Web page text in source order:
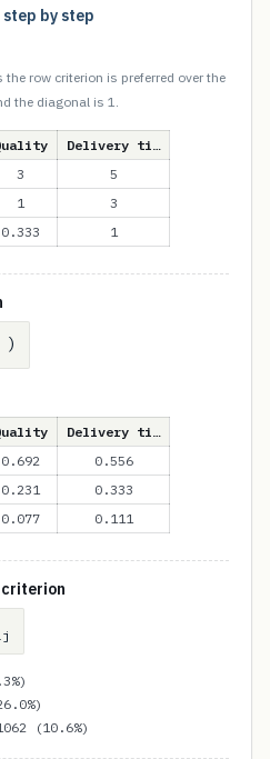
by step
row criterion is preferred over the
the diagonal is 1.
Delivery ti…
3
5
1
3
0.333 1
)
Delivery ti…
0.692
0.556
0.231
0.333
0.077 0.111
(10.6%)